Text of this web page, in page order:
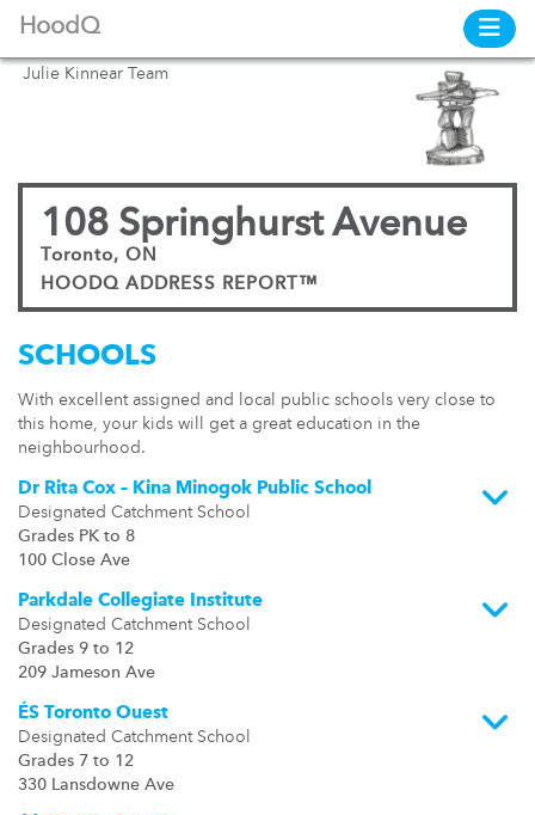
HoodQ
108 Springhurst Avenue
Toronto, ON
HOODQ ADDRESS REPORT™
Julie Kinnear Team
SCHOOLS
With excellent assigned and local public schools very close to
this home, your kids will get a great education in the
neighbourhood.
Dr Rita Cox – Kina Minogok Public School
Designated Catchment School
Grades PK to 8
100 Close Ave
Parkdale Collegiate Institute
Designated Catchment School
Grades 9 to 12
209 Jameson Ave
ÉS Toronto Ouest
Designated Catchment School
Grades 7 to 12
330 Lansdowne Ave